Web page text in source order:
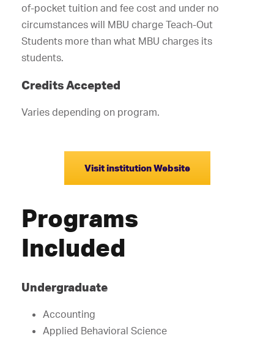
of-pocket tuition and fee cost and under no
circumstances will MBU charge Teach-Out
Students more than what MBU charges its
students.
Credits Accepted
Varies depending on program.
Visit institution Website
Programs
Included
Undergraduate
Accounting
Applied Behavioral Science